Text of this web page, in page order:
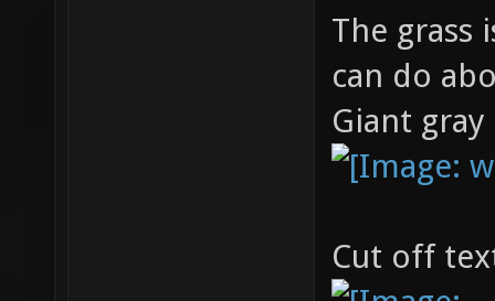
However...
Add a
The grass
can do